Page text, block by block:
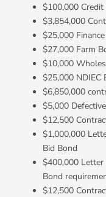
$100,000 Credit
$3,854,000
$25,000
$27,000 Farm
$10,000
$25,000 NDIEC
$6,850,000
$5,000
$12,500
$1,000,000
Bid Bond
$400,000
Bond
$12,500